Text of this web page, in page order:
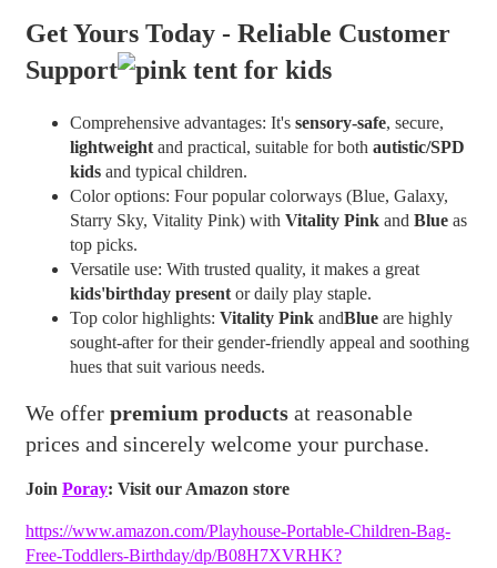
Get Yours Today - Reliable Customer
Support
Comprehensive advantages: It's sensory-safe, secure,
lightweightand practical, suitable for both autistic/SPD
kidsand typical children.
Color options: Four popular colorways (Blue, Galaxy,
Starry Sky, Vitality Pink) with Vitality Pinkand Blueas
top picks.
Versatile use: With trusted quality, it makes a great
kids'birthday presentor daily play staple.
Top color highlights: Vitality PinkandBlueare highly
sought-after for their gender-friendly appeal and soothing
hues that suit various needs.
We offer premium productsat reasonable
prices and sincerely welcome your purchase.
Join Poray: Visit our Amazon store
https://www.amazon.com/Playhouse-Portable-Children-Bag-
Free-Toddlers-Birthday/dp/B08H7XVRHK?